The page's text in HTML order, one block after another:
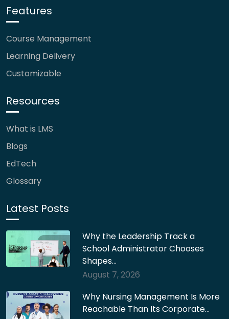
Features
Course Management
Learning Delivery
Customizable
Resources
What is LMS
Blogs
EdTech
Glossary
Latest Posts
Why the Leadership Track a
School Administrator Chooses
Shapes…
August 7, 2026
Why Nursing Management Is More
Reachable Than Its Corporate…